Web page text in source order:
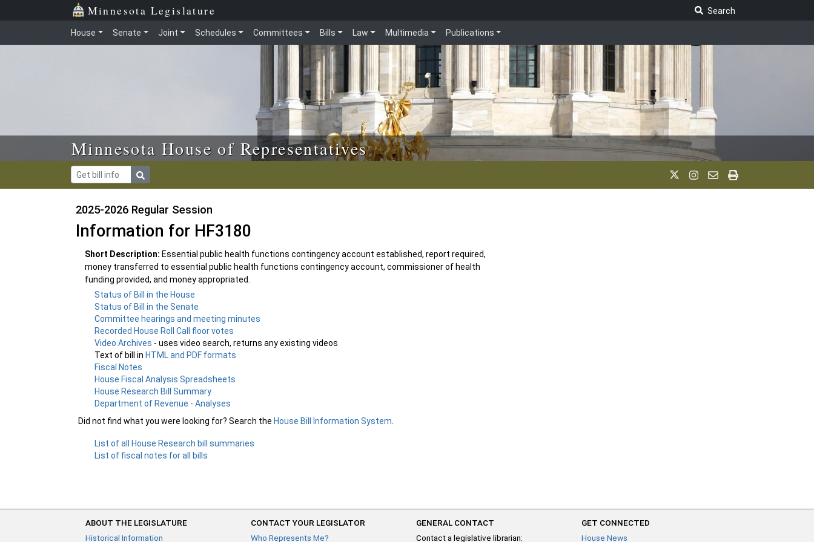
Skip to main content Minnesota Legislature
Search
House Senate Joint Schedules Committees Bills Law Multimedia Publications
Minnesota House of Representatives
2025-2026 Regular Session
Information for HF3180
Short Description: Essential public health functions contingency account established, report required,
money transferred to essential public health functions contingency account, commissioner of health
funding provided, and money appropriated.
Status of Bill in the House
Status of Bill in the Senate
Committee hearings and meeting minutes
Recorded House Roll Call floor votes
Video Archives - uses video search, returns any existing videos
Text of bill inHTML and PDF formats
Fiscal Notes
House Fiscal Analysis Spreadsheets
House Research Bill Summary
Department of Revenue - Analyses
Did not find what you were looking for? Search the House Bill Information System
List of all House Research bill summaries
List of fiscal notes for all bills
ABOUT THE LEGISLATURE
Historical Information
CONTACT YOUR LEGISLATOR
Who Represents Me?
GENERAL CONTACT
Contact a legislative librarian:
GET CONNECTED
House News